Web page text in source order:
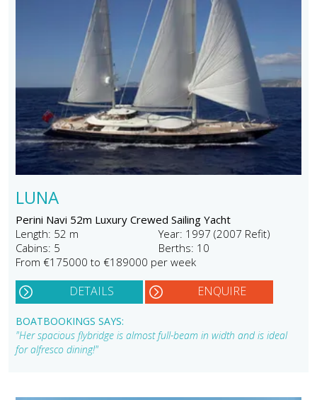
LUNA
Perini Navi 52m Luxury Crewed Sailing Yacht
Length: 52 m
Year: 1997 (2007 Refit)
Cabins: 5
Berths: 10
From €175000 to €189000 per week
DETAILS ENQUIRE
BOATBOOKINGS SAYS:
"Her spacious flybridge is almost full-beam in width and is ideal
for alfresco dining!"